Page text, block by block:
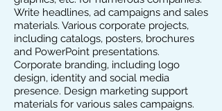
Write headlines, ad campaigns and sales
materials. Various corporate projects,
including catalogs, posters, brochures
and PowerPoint presentations.
Corporate branding, including logo
design, identity and social media
presence. Design marketing support
materials for various sales campaigns.